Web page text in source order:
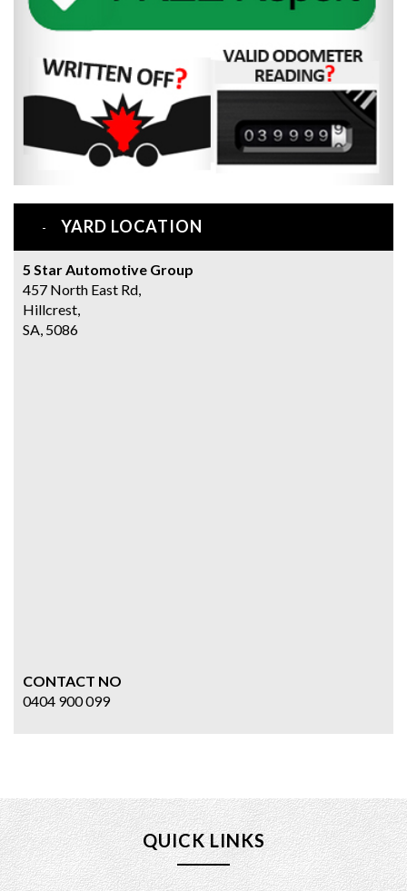
YARD LOCATION
5 Star Automotive Group
457 North East Rd,
Hillcrest,
SA, 5086
CONTACT NO
0404 900 099
QUICK LINKS